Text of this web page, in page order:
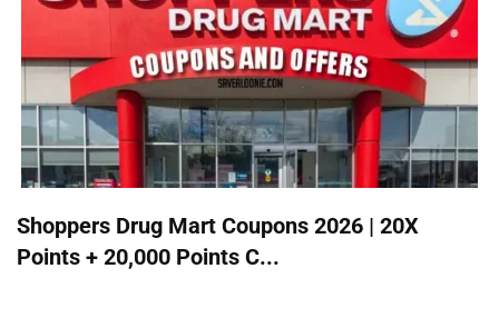
Shoppers Drug Mart Coupons 2026 | 20X
Points + 20,000 Points C...